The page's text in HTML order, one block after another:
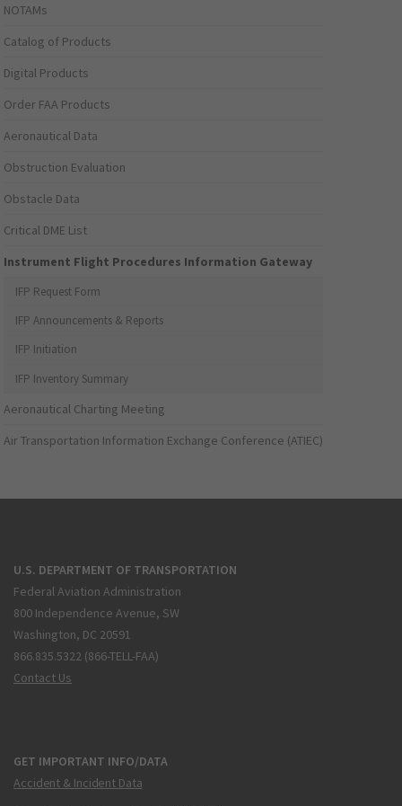
NOTAMs
Catalog of Products
Digital Products
Order FAA Products
Aeronautical Data
Obstruction Evaluation
Obstacle Data
Critical DME List
Instrument Flight Procedures Information Gateway
IFP Request Form
IFP Announcements & Reports
IFP Initiation
IFP Inventory Summary
Aeronautical Charting Meeting
Air Transportation Information Exchange Conference (ATIEC)
U.S. DEPARTMENT OF TRANSPORTATION
Federal Aviation Administration
800 Independence Avenue, SW
Washington, DC 20591
866.835.5322 (866-TELL-FAA)
Contact Us
GET IMPORTANT INFO/DATA
Accident & Incident Data